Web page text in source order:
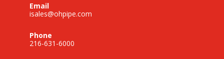
Email
isales@ohpipe.com
Phone
216-631-6000